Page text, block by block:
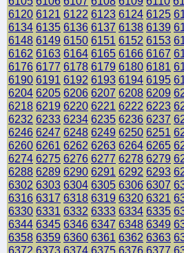
6120 6121 6122 6123 6124 6125
6134 6135 6136 6137 6138 6139
6148 6149 6150 6151 6152 6153
6162 6163 6164 6165 6166 6167
6176 6177 6178 6179 6180 6181
6190 6191 6192 6193 6194 6195
6204 6205 6206 6207 6208 6209
6218 6219 6220 6221 6222 6223
6232 6233 6234 6235 6236 6237
6246 6247 6248 6249 6250 6251
6260 6261 6262 6263 6264 6265
6274 6275 6276 6277 6278 6279
6288 6289 6290 6291 6292 6293
6302 6303 6304 6305 6306 6307
6316 6317 6318 6319 6320 6321
6330 6331 6332 6333 6334 6335
6344 6345 6346 6347 6348 6349
6358 6359 6360 6361 6362 6363
6372 6373 6374 6375 6376 6377